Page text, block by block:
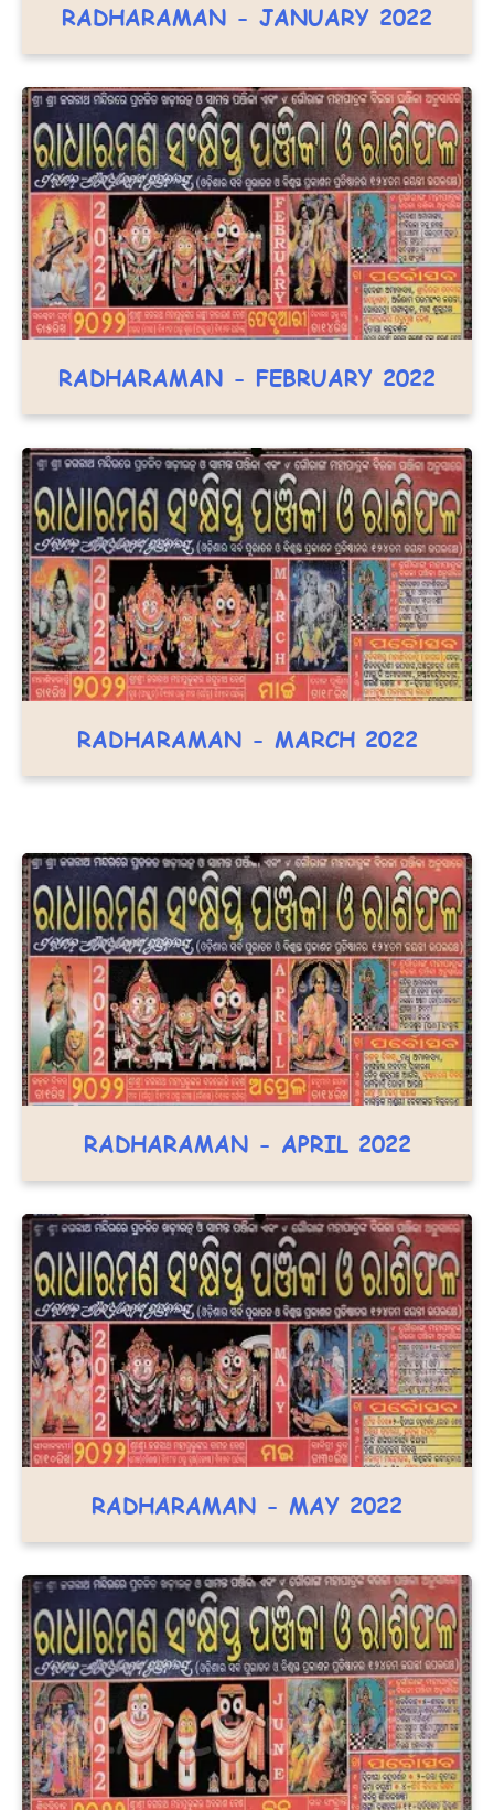
RADHARAMAN - JANUARY 2022
RADHARAMAN - FEBRUARY 2022
RADHARAMAN - MARCH 2022
RADHARAMAN - APRIL 2022
RADHARAMAN - MAY 2022